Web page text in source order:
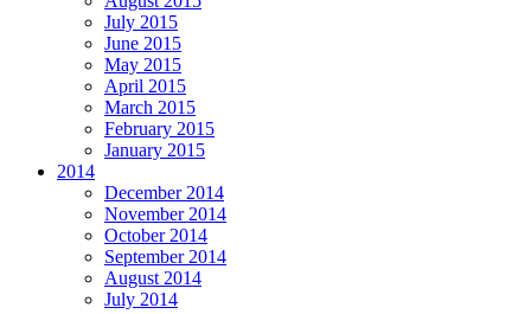
July 2015
June 2015
May 2015
April 2015
March 2015
February 2015
January 2015
2014
December 2014
November 2014
October 2014
September 2014
August 2014
July 2014